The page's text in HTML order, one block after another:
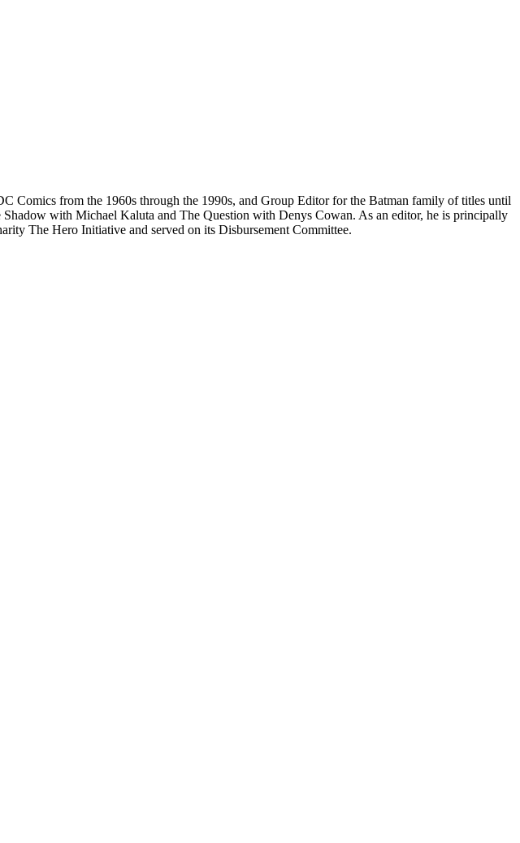
from the 1960s through the 1990s, and Group Editor for the Batman family of titles until
with Michael Kaluta and The Question with Denys Cowan. As an editor, he is principally
The Hero Initiative and served on its Disbursement Committee.